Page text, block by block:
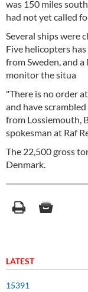
was 150 miles
had not yet called fo
Several ships were
Five helicopters
from Sweden, and
monitor the situa
"There is no order
and have
from Lossiemouth,
spokesman at Raf
The 22,500 gross
Denmark.
LATEST
15391